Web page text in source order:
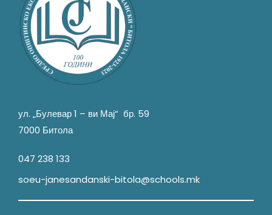
ул. „Булевар 1 – ви Мај“ бр. 59
7000 Битола
047 238 133
soeu-janesandanski-bitola@schools.mk